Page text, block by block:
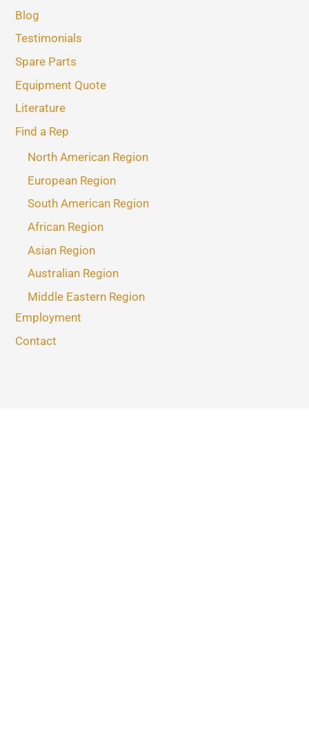
Blog
Testimonials
Spare Parts
Equipment Quote
Literature
Find a Rep
North American Region
European Region
South American Region
African Region
Asian Region
Australian Region
Middle Eastern Region
Employment
Contact